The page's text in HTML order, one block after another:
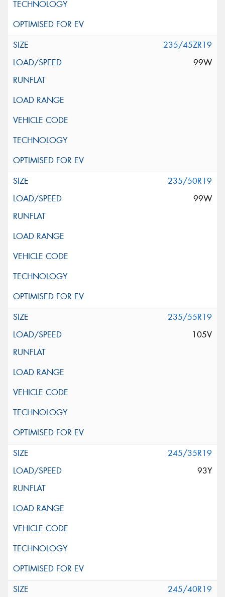
235/45ZR19
99W
235/50R19
99W
235/55R19
105V
245/35R19
93Y
245/40R19